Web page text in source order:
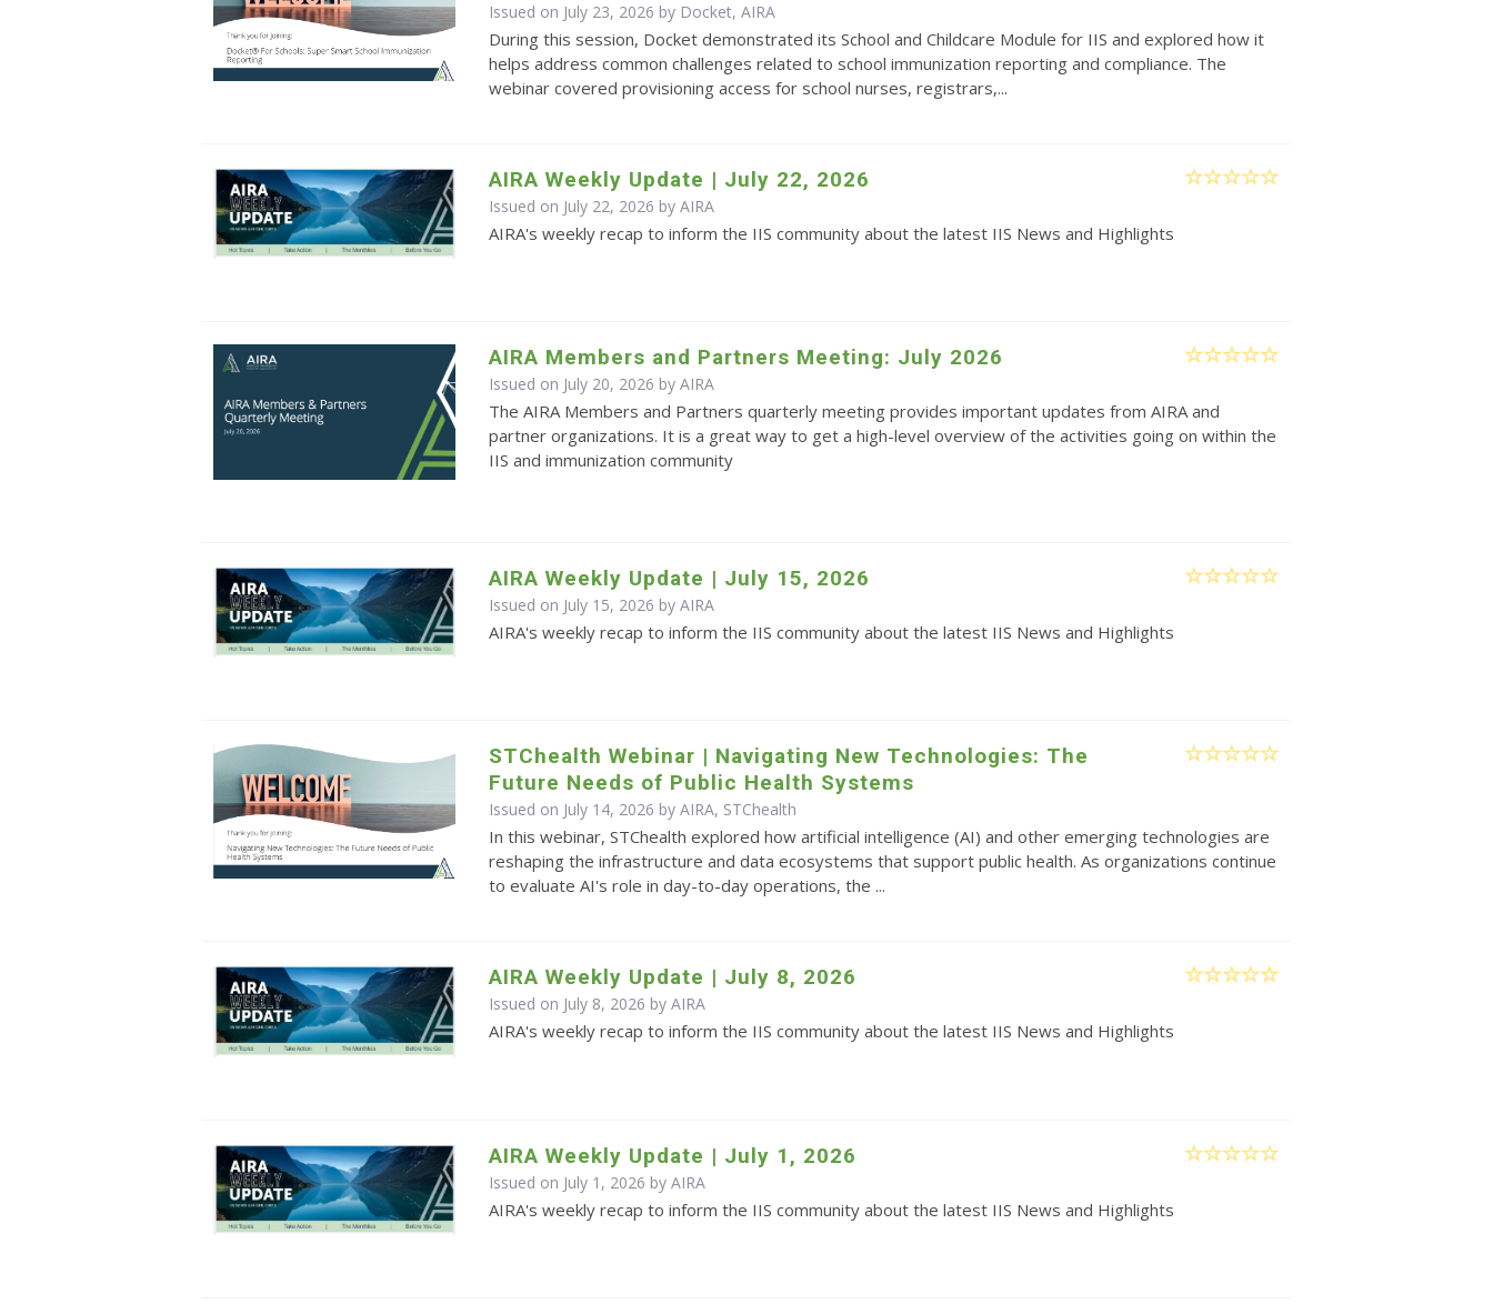
Issued on July 23, 2026 by Docket, AIRA
During this session, Docket demonstrated its School and Childcare Module for IIS and explored how it
helps address common challenges related to school immunization reporting and compliance. The
webinar covered provisioning access for school nurses, registrars,...
AIRA Weekly Update | July 22, 2026
Issued on July 22, 2026 by AIRA
AIRA's weekly recap to inform the IIS community about the latest IIS News and Highlights
AIRA Members and Partners Meeting: July 2026
Issued on July 20, 2026 by AIRA
The AIRA Members and Partners quarterly meeting provides important updates from AIRA and
partner organizations. It is a great way to get a high-level overview of the activities going on within the
IIS and immunization community
AIRA Weekly Update | July 15, 2026
Issued on July 15, 2026 by AIRA
AIRA's weekly recap to inform the IIS community about the latest IIS News and Highlights
STChealth Webinar | Navigating New Technologies: The
Future Needs of Public Health Systems
Issued on July 14, 2026 by AIRA, STChealth
In this webinar, STChealth explored how artificial intelligence (AI) and other emerging technologies are
reshaping the infrastructure and data ecosystems that support public health. As organizations continue
to evaluate AI's role in day-to-day operations, the ...
AIRA Weekly Update | July 8, 2026
Issued on July 8, 2026 by AIRA
AIRA's weekly recap to inform the IIS community about the latest IIS News and Highlights
AIRA Weekly Update | July 1, 2026
Issued on July 1, 2026 by AIRA
AIRA's weekly recap to inform the IIS community about the latest IIS News and Highlights